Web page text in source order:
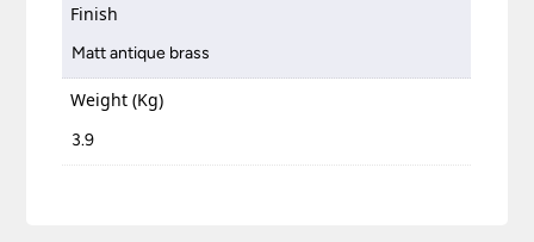
Finish
Matt antique brass
Weight (Kg)
3.9